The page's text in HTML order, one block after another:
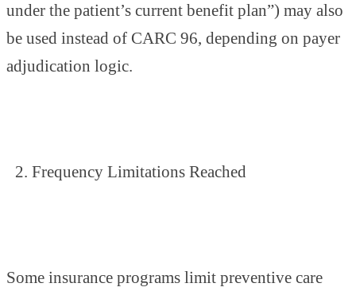
under the patient’s current benefit plan”) may also
be used instead of CARC 96, depending on payer
adjudication logic.
Frequency Limitations Reached
Some insurance programs limit preventive care